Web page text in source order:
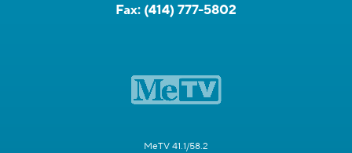
Fax: (414) 777-5802
MeTV 41.1/58.2